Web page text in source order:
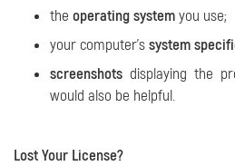
the operating systemyou use;
your computer'ssystem
screenshots displaying the
would also be helpful.
Lost Your License?